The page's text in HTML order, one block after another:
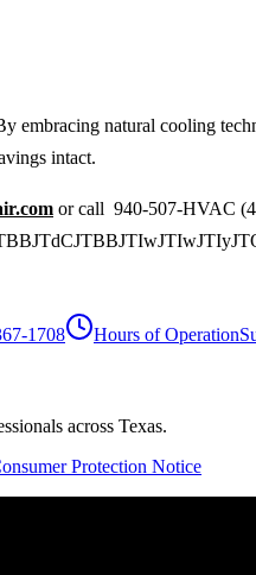
embracing natural cooling
intact.
or call 940-507-HVAC
1708 Hours of Operation
across Texas.
Protection Notice